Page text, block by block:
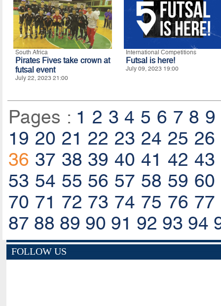
South Africa
Pirates Fives take crown at
futsal event
July 22, 2023 21:00
International Competitions
Futsal is here!
July 09, 2023 19:00
Pages : 1 2 3 4 5 6 7 8 9
19 20 21 22 23 24 25 26
36 37 38 39 40 41 42 43
53 54 55 56 57 58 59 60
70 71 72 73 74 75 76 77
87 88 89 90 91 92 93 94
FOLLOW US